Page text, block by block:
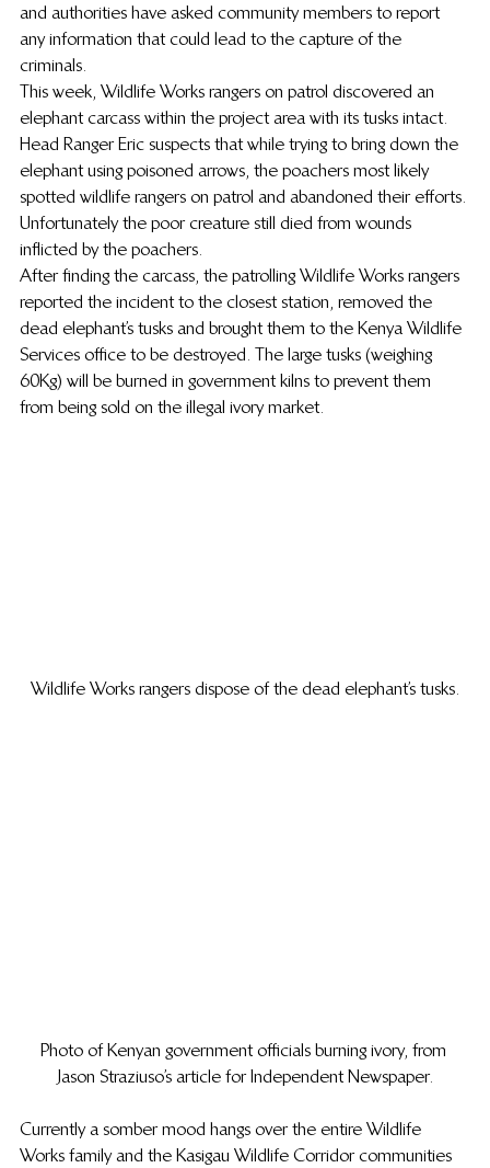
and authorities have asked community members to report
any information that could lead to the capture of the
criminals.
This week, Wildlife Works rangers on patrol discovered an
elephant carcass within the project area with its tusks intact.
Head Ranger Eric suspects that while trying to bring down the
elephant using poisoned arrows, the poachers most likely
spotted wildlife rangers on patrol and abandoned their efforts.
Unfortunately the poor creature still died from wounds
inflicted by the poachers.
After finding the carcass, the patrolling Wildlife Works rangers
reported the incident to the closest station, removed the
dead elephant’s tusks and brought them to the Kenya Wildlife
Services office to be destroyed. The large tusks (weighing
60Kg) will be burned in government kilns to prevent them
from being sold on the illegal ivory market.
Wildlife Works rangers dispose of the dead elephant’s tusks.
Photo of Kenyan government officials burning ivory, from
Jason Straziuso’s article for Independent Newspaper.
Currently a somber mood hangs over the entire Wildlife
Works family and the Kasigau Wildlife Corridor communities